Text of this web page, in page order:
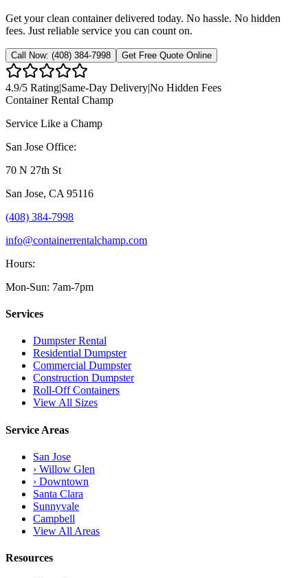
Get your clean container delivered today. No hassle. No hidden
fees. Just reliable service you can count on.
Call Now: (408) 384-7998 Get Free Quote Online
4.9/5 Rating|Same-Day Delivery|No Hidden Fees
Container Rental Champ
Service Like a Champ
San Jose Office:
70 N 27th St
San Jose, CA 95116
(408) 384-7998
info@containerrentalchamp.com
Hours:
Mon-Sun: 7am-7pm
Services
Dumpster Rental
Residential Dumpster
Commercial Dumpster
Construction Dumpster
Roll-Off Containers
View All Sizes
Service Areas
San Jose
› Willow Glen
› Downtown
Santa Clara
Sunnyvale
Campbell
View All Areas
Resources